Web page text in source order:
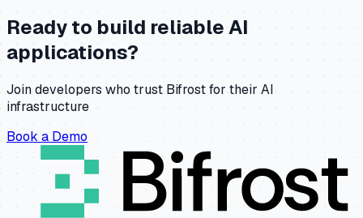
Ready to build reliable AI
applications?
Join developers who trust Bifrost for their AI
infrastructure
Book a Demo